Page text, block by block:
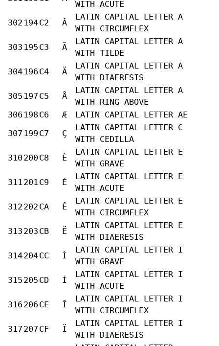
WITH ACUTE
302 194C2 Â
LATIN CAPITAL LETTER A
WITH CIRCUMFLEX
303 195 C3 Ã
LATIN CAPITAL LETTER A
WITH TILDE
304 196 C4 Ä
LATIN CAPITAL LETTER A
WITH DIAERESIS
305 197 C5 Å
LATIN CAPITAL LETTER A
WITH RING ABOVE
306 198C6 Æ
LATIN CAPITAL LETTER AE
307 199 C7 Ç
LATIN CAPITAL LETTER C
WITH CEDILLA
310200C8 È
LATIN CAPITAL LETTER E
WITH GRAVE
311 201 C9 É
LATIN CAPITAL LETTER E
WITH ACUTE
312 202 CA Ê
LATIN CAPITAL LETTER E
WITH CIRCUMFLEX
313 203 CB Ë
LATIN CAPITAL LETTER E
WITH DIAERESIS
314204CC Ì
LATIN CAPITAL LETTER I
WITH GRAVE
315 205 CD Í
LATIN CAPITAL LETTER I
WITH ACUTE
316 206 CE Î
LATIN CAPITAL LETTER I
WITH CIRCUMFLEX
317 207 CF Ï
LATIN CAPITAL LETTER I
WITH DIAERESIS